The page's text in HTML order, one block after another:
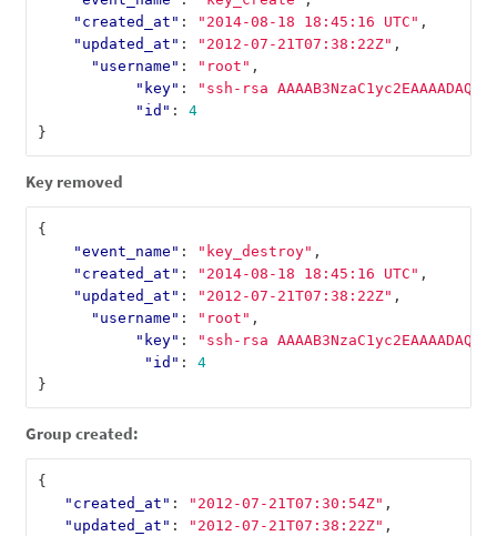
"created_at" : "2014-08-18 18:45:16 UTC" ,
"updated_at" : "2012-07-21T07:38:22Z" ,
"username" : "root" ,
"key" :
"ssh-rsa
"id" :
4
}
Key removed
{
"event_name" : "key_destroy" ,
"created_at" : "2014-08-18 18:45:16 UTC" ,
"updated_at" : "2012-07-21T07:38:22Z" ,
"username" : "root" ,
"key" :
"ssh-rsa
"id" :
4
}
Group created:
{
"created_at" : "2012-07-21T07:30:54Z" ,
"updated_at" : "2012-07-21T07:38:22Z" ,